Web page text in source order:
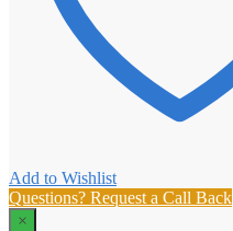
Add to Wishlist
Questions? Request a Call Back
×